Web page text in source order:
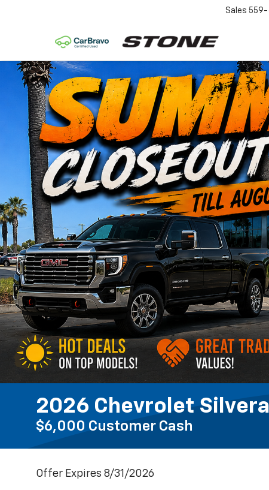
Sales 559-
2026 Chevrolet
$6,000 Customer Cash
Offer Expires 8/31/2026